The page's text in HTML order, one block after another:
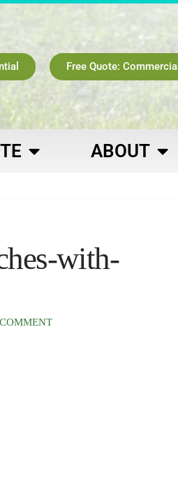
Free Quote: Commercial
ABOUT
with-